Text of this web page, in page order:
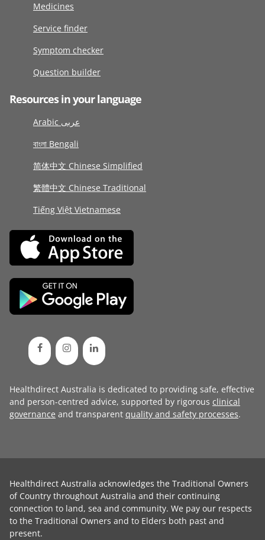
Medicines
Service finder
Symptom checker
Question builder
Resources in your language
Arabic عربى
বাংলা Bengali
简体中文 Chinese Simplified
繁體中文 Chinese Traditional
Tiếng Việt Vietnamese
Healthdirect Australia is dedicated to providing safe, effective
and person-centred advice, supported by rigorous clinical
governance and transparent quality and safety processes.
Healthdirect Australia acknowledges the Traditional Owners
of Country throughout Australia and their continuing
connection to land, sea and community. We pay our respects
to the Traditional Owners and to Elders both past and
present.